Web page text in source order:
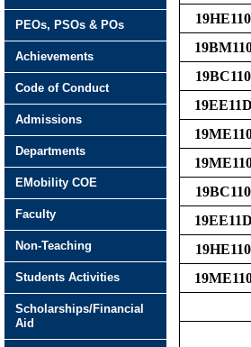
PEOs, PSOs & POs
Achievements
Code of Conduct
Admissions
Departments
EMobility COE
Faculty
Non-Teaching
Students Activities
Scholarships/Financial
Aid